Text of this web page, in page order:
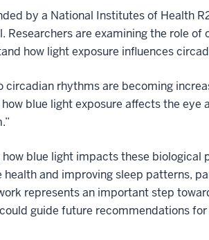
by a National Institutes of Health
Researchers are examining the role
how light exposure influences
circadian rhythms are becoming
blue light exposure affects the
how blue light impacts these
health and improving sleep patterns,
represents an important step
guide future recommendations